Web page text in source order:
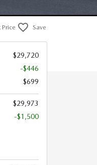
Price Save
$29,720
-$446
$699
$29,973
-$1,500